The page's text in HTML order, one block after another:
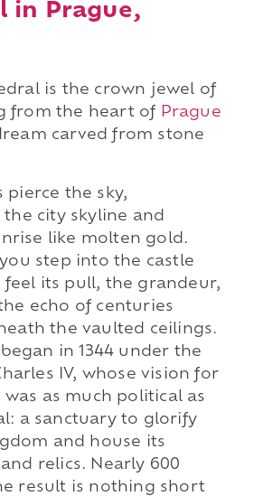
in Prague,
is the crown jewel of
from the heart of Prague
carved from stone
pierce the sky,
city skyline and
like molten gold.
step into the castle
feel its pull, the grandeur,
echo of centuries
the vaulted ceilings.
in 1344 under the
IV, whose vision for
as much political as
a sanctuary to glorify
and house its
relics. Nearly 600
result is nothing short